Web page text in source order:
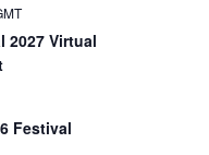
2027 Virtual
Festival